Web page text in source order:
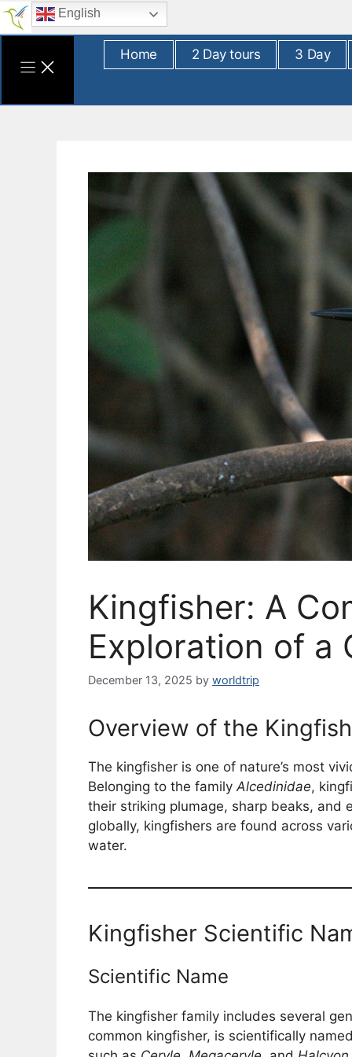
Skip
English
Home 2 Day tours 3 Day
Kingfisher: A
Exploration of a
December 13, 2025 by worldtrip
Overview of the
The kingfisher is one of nature’s most
Belonging to the familyAlcedinidae,
their striking plumage, sharp beaks, and
globally, kingfishers are found across
water.
Kingfisher Scientific
Scientific Name
The kingfisher family includes several
common kingfisher, is scientifically